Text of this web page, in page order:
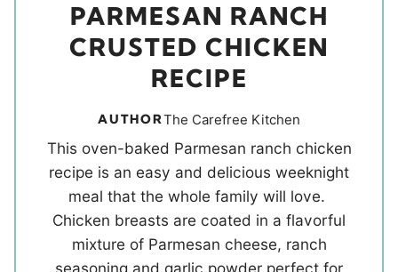
PARMESAN RANCH
CRUSTED CHICKEN
RECIPE
AUTHORThe Carefree Kitchen
This oven-baked Parmesan ranch chicken
recipe is an easy and delicious weeknight
meal that the whole family will love.
Chicken breasts are coated in a flavorful
mixture of Parmesan cheese, ranch
seasoning and garlic powder perfect for